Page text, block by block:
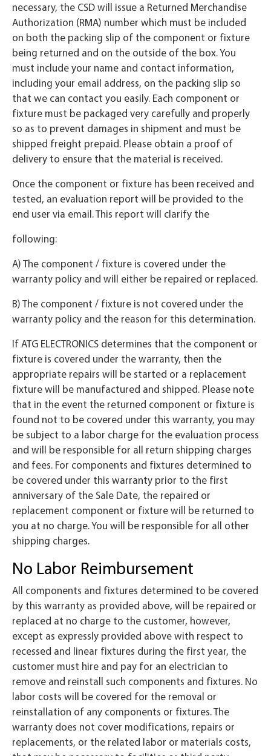
necessary, the CSD will issue a Returned Merchandise
Authorization (RMA) number which must be included
on both the packing slip of the component or fixture
being returned and on the outside of the box. You
must include your name and contact information,
including your email address, on the packing slip so
that we can contact you easily. Each component or
fixture must be packaged very carefully and properly
so as to prevent damages in shipment and must be
shipped freight prepaid. Please obtain a proof of
delivery to ensure that the material is received.
Once the component or fixture has been received and
tested, an evaluation report will be provided to the
end user via email. This report will clarify the
following:
A) The component / fixture is covered under the
warranty policy and will either be repaired or replaced.
B) The component / fixture is not covered under the
warranty policy and the reason for this determination.
If ATG ELECTRONICS determines that the component or
fixture is covered under the warranty, then the
appropriate repairs will be started or a replacement
fixture will be manufactured and shipped. Please note
that in the event the returned component or fixture is
found not to be covered under this warranty, you may
be subject to a labor charge for the evaluation process
and will be responsible for all return shipping charges
and fees. For components and fixtures determined to
be covered under this warranty prior to the first
anniversary of the Sale Date, the repaired or
replacement component or fixture will be returned to
you at no charge. You will be responsible for all other
shipping charges.
No Labor Reimbursement
All components and fixtures determined to be covered
by this warranty as provided above, will be repaired or
replaced at no charge to the customer, however,
except as expressly provided above with respect to
recessed and linear fixtures during the first year, the
customer must hire and pay for an electrician to
remove and reinstall such components and fixtures. No
labor costs will be covered for the removal or
reinstallation of any components or fixtures. The
warranty does not cover modifications, repairs or
replacements, or the related labor or materials costs,